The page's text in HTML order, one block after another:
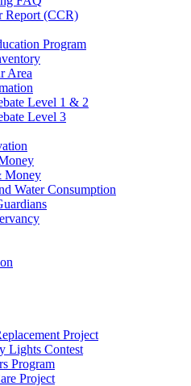
Report (CCR)
Program
Area
Level 1 & 2
Level 3
Money
Water Consumption
Project
Lights Contest
Program
Project